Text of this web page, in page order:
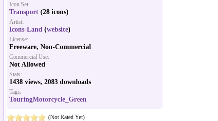
Icon Set:
Transport (28 icons)
Artist:
Icons-Land (website)
License:
Freeware, Non-Commercial
Commercial Use:
Not Allowed
Stats:
1438 views, 2083 downloads
Tags:
TouringMotorcycle_Green
(Not Rated Yet)